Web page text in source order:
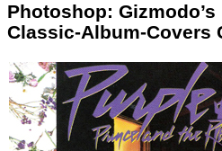
Photoshop:
Classic-Album-Covers